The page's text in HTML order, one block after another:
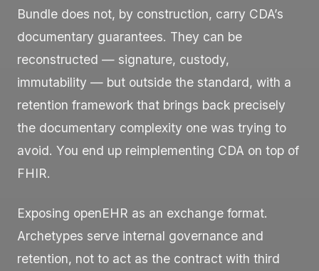
Bundle does not, by construction, carry CDA’s
documentary guarantees. They can be
reconstructed — signature, custody,
immutability — but outside the standard, with a
retention framework that brings back precisely
the documentary complexity one was trying to
avoid. You end up reimplementing CDA on top of
FHIR.
Exposing openEHR as an exchange format.
Archetypes serve internal governance and
retention, not to act as the contract with third